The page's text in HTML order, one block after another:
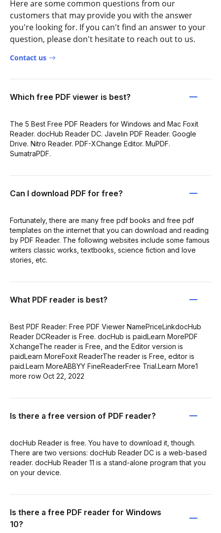
Here are some common questions from our
customers that may provide you with the answer
you're looking for. If you can't find an answer to your
question, please don't hesitate to reach out to us.
Contact us
Which free PDF viewer is best?
The 5 Best Free PDF Readers for Windows and Mac Foxit
Reader. docHub Reader DC. Javelin PDF Reader. Google
Drive. Nitro Reader. PDF-XChange Editor. MuPDF.
SumatraPDF.
Can I download PDF for free?
Fortunately, there are many free pdf books and free pdf
templates on the internet that you can download and reading
by PDF Reader. The following websites include some famous
writers classic works, textbooks, science fiction and love
stories, etc.
What PDF reader is best?
Best PDF Reader: Free PDF Viewer NamePriceLinkdocHub
Reader DCReader is Free. docHub is paidLearn MorePDF
XchangeThe reader is Free, and the Editor version is
paidLearn MoreFoxit ReaderThe reader is Free, editor is
paid.Learn MoreABBYY FineReaderFree Trial.Learn More1
more row Oct 22, 2022
Is there a free version of PDF reader?
docHub Reader is free. You have to download it, though.
There are two versions: docHub Reader DC is a web-based
reader. docHub Reader 11 is a stand-alone program that you
on your device.
Is there a free PDF reader for Windows
10?